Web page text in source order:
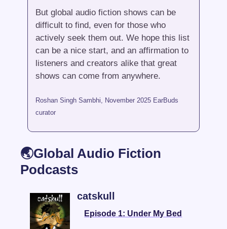
But global audio fiction shows can be
difficult to find, even for those who
actively seek them out. We hope this list
can be a nice start, and an affirmation to
listeners and creators alike that great
shows can come from anywhere.
Roshan Singh Sambhi, November 2025 EarBuds
curator
🌏Global Audio Fiction
Podcasts
catskull
Episode 1: Under My Bed